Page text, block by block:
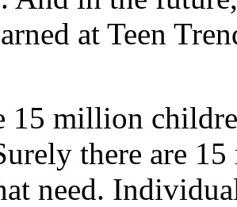
at Teen
15 million
there are
need.